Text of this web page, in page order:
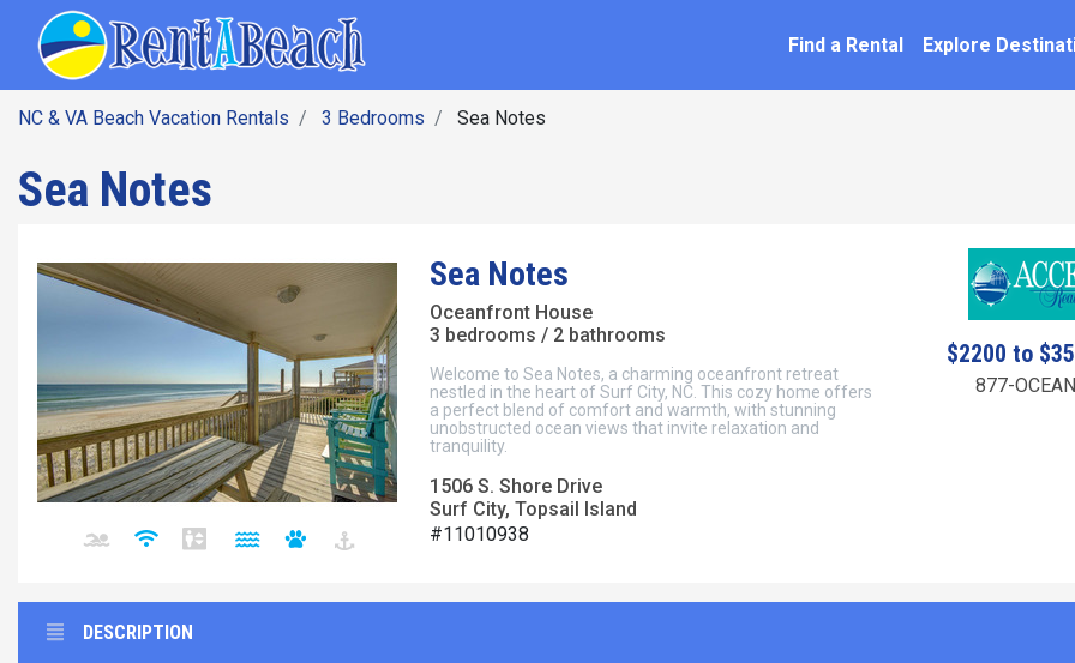
Find a Rental Explore
NC & VA Beach Vacation Rentals 3 Bedrooms Sea Notes
Sea Notes
Sea Notes
Oceanfront House
3 bedrooms / 2 bathrooms
Welcome to Sea Notes, a charming oceanfront retreat
nestled in the heart of Surf City, NC. This cozy home offers
a perfect blend of comfort and warmth, with stunning
unobstructed ocean views that invite relaxation and
tranquility.
1506 S. Shore Drive
Surf City, Topsail Island
#11010938
$2200 to
877-
DESCRIPTION